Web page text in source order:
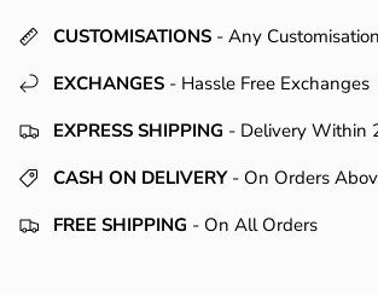
CUSTOMISATIONS - Any
EXCHANGES - Hassle Free Exchanges
EXPRESS SHIPPING - Delivery Within
CASH ON DELIVERY- On Orders
FREE SHIPPING - On All Orders